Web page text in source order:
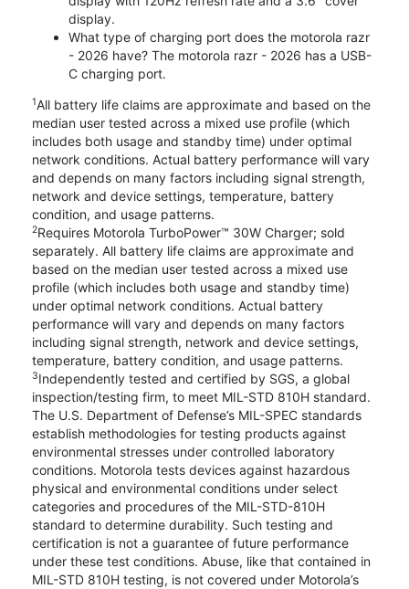
display.
What type of charging port does the motorola razr
- 2026 have? The motorola razr - 2026 has a USB-
C charging port.
1All battery life claims are approximate and based on the
median user tested across a mixed use profile (which
includes both usage and standby time) under optimal
network conditions. Actual battery performance will vary
and depends on many factors including signal strength,
network and device settings, temperature, battery
condition, and usage patterns.
2Requires Motorola TurboPower™ 30W Charger; sold
separately. All battery life claims are approximate and
based on the median user tested across a mixed use
profile (which includes both usage and standby time)
under optimal network conditions. Actual battery
performance will vary and depends on many factors
including signal strength, network and device settings,
temperature, battery condition, and usage patterns.
3Independently tested and certified by SGS, a global
inspection/testing firm, to meet MIL-STD 810H standard.
The U.S. Department of Defense’s MIL-SPEC standards
establish methodologies for testing products against
environmental stresses under controlled laboratory
conditions. Motorola tests devices against hazardous
physical and environmental conditions under select
categories and procedures of the MIL-STD-810H
standard to determine durability. Such testing and
certification is not a guarantee of future performance
under these test conditions. Abuse, like that contained in
MIL-STD 810H testing, is not covered under Motorola’s